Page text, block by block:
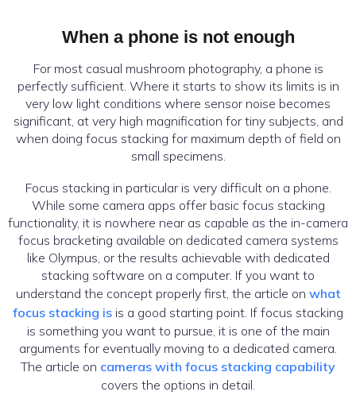
When a phone is not enough
For most casual mushroom photography, a phone is
perfectly sufficient. Where it starts to show its limits is in
very low light conditions where sensor noise becomes
significant, at very high magnification for tiny subjects, and
when doing focus stacking for maximum depth of field on
small specimens.
Focus stacking in particular is very difficult on a phone.
While some camera apps offer basic focus stacking
functionality, it is nowhere near as capable as the in-camera
focus bracketing available on dedicated camera systems
like Olympus, or the results achievable with dedicated
stacking software on a computer. If you want to
understand the concept properly first, the article on what
focus stacking is is a good starting point. If focus stacking
is something you want to pursue, it is one of the main
arguments for eventually moving to a dedicated camera.
The article on cameras with focus stacking capability
covers the options in detail.